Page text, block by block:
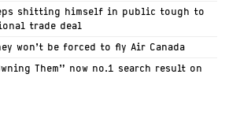
shitting himself in public tough to
trade deal
won’t be forced to fly Air Canada
Them” now no.1 search result on